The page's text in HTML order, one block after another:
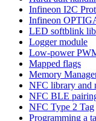
Infineon I2C
Infineon
LED softblink
Logger module
Low-power
Mapped flags
Memory
NFC library and
NFC BLE
NFC Type 2 Tag
Programming a